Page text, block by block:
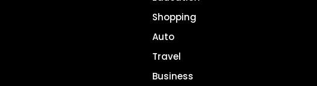
Shopping
Auto
Travel
Business